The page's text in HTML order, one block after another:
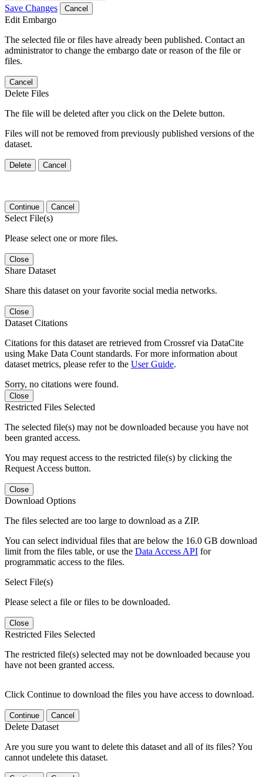
Save Changes Cancel
Edit Embargo
The selected file or files have already been published. Contact an
administrator to change the embargo date or reason of the file or
files.
Cancel
Delete Files
The file will be deleted after you click on the Delete button.
Files will not be removed from previously published versions of the
dataset.
Delete Cancel
Continue Cancel
Select File(s)
Please select one or more files.
Close
Share Dataset
Share this dataset on your favorite social media networks.
Close
Dataset Citations
Citations for this dataset are retrieved from Crossref via DataCite
using Make Data Count standards. For more information about
dataset metrics, please refer to the User Guide.
Sorry, no citations were found.
Close
Restricted Files Selected
The selected file(s) may not be downloaded because you have not
been granted access.
You may request access to the restricted file(s) by clicking the
Request Access button.
Close
Download Options
The files selected are too large to download as a ZIP.
You can select individual files that are below the 16.0 GB download
limit from the files table, or use the Data Access API for
programmatic access to the files.
Select File(s)
Please select a file or files to be downloaded.
Close
Restricted Files Selected
The restricted file(s) selected may not be downloaded because you
have not been granted access.
Click Continue to download the files you have access to download.
Continue Cancel
Delete Dataset
Are you sure you want to delete this dataset and all of its files? You
cannot undelete this dataset.